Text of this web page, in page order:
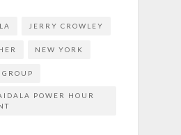
JERRY CROWLEY
NEW YORK
POWER HOUR